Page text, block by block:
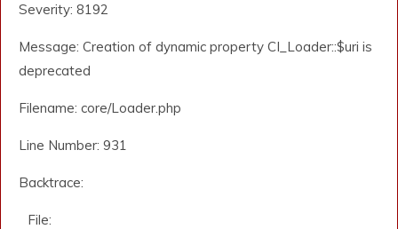
Severity: 8192
Message: Creation of dynamic property CI_Loader::$uri is
deprecated
Filename: core/Loader.php
Line Number: 931
Backtrace:
File: